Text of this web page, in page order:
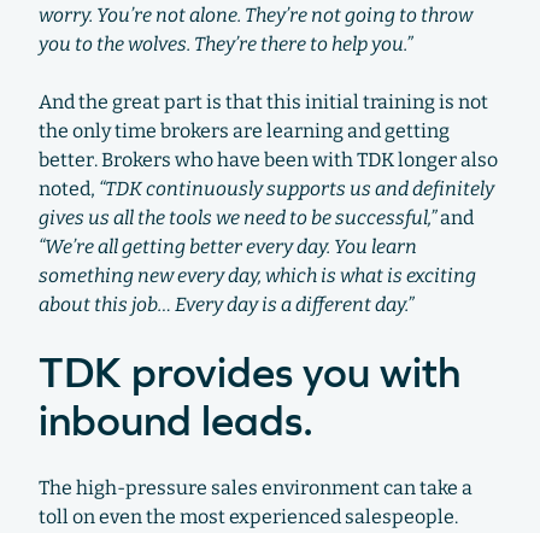
worry. You’re not alone. They’re not going to throw
you to the wolves. They’re there to help you.”
And the great part is that this initial training is not
the only time brokers are learning and getting
better. Brokers who have been with TDK longer also
noted, “TDK continuously supports us and definitely
gives us all the tools we need to be successful,”and
“We’re all getting better every day. You learn
something new every day, which is what is exciting
about this job… Every day is a different day.”
TDK provides you with
inbound leads.
The high-pressure sales environment can take a
toll on even the most experienced salespeople.